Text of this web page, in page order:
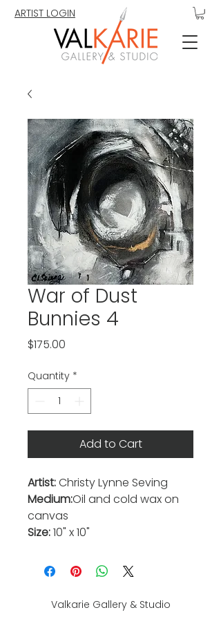
ARTIST LOGIN
War of Dust
Bunnies 4
$175.00
Quantity *
Add to Cart
Artist:Christy Lynne Seving
Medium:Oil and cold wax on
canvas
Size:10" x 10"
Valkarie Gallery & Studio